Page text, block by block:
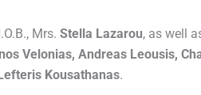
Mrs. Stella Lazarou, as well
Velonias, Andreas Leousis,
Lefteris Kousathanas.